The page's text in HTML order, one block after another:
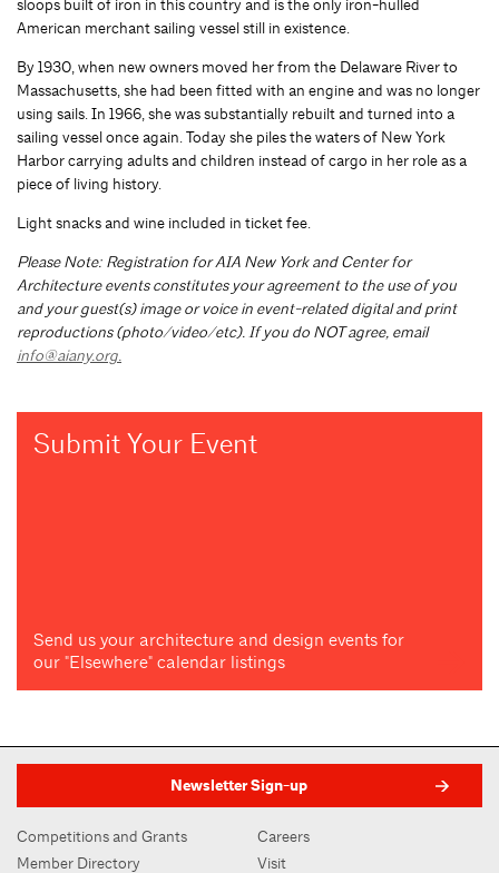
sloops built of iron in this country and is the only iron-hulled
American merchant sailing vessel still in existence.
By 1930, when new owners moved her from the Delaware River to
Massachusetts, she had been fitted with an engine and was no longer
using sails. In 1966, she was substantially rebuilt and turned into a
sailing vessel once again. Today she piles the waters of New York
Harbor carrying adults and children instead of cargo in her role as a
piece of living history.
Light snacks and wine included in ticket fee.
Please Note: Registration for AIA New York and Center for
Architecture events constitutes your agreement to the use of you
and your guest(s) image or voice in event-related digital and print
reproductions (photo/video/etc). If you do NOT agree, email
info@aiany.org.
Submit Your Event
Send us your architecture and design events for
our "Elsewhere" calendar listings
Newsletter Sign-up
Competitions and Grants
Member Directory
Careers
Visit